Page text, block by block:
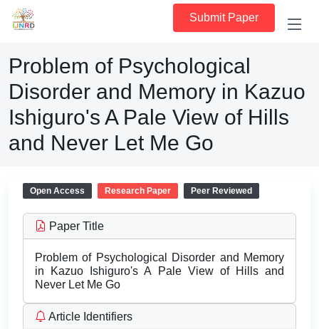
Submit Paper
Problem of Psychological
Disorder and Memory in Kazuo
Ishiguro's A Pale View of Hills
and Never Let Me Go
Open Access Research Paper Peer Reviewed
Paper Title
Problem of Psychological Disorder and Memory
in Kazuo Ishiguro's A Pale View of Hills and
Never Let Me Go
Article Identifiers